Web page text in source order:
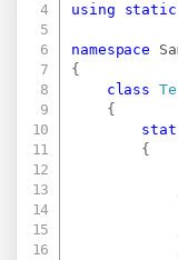
using
static
namespace
{
class
{
{